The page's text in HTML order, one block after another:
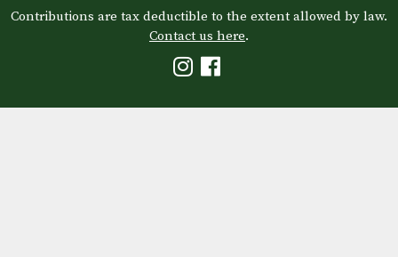
Contributions are tax deductible to the extent allowed by law.
Contact us here.